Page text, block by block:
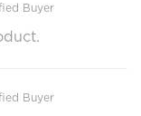
Buyer
Buyer